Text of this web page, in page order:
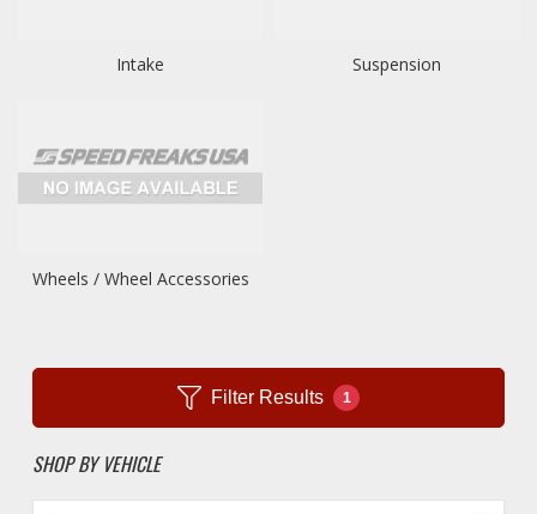
Intake Suspension
Wheels / Wheel Accessories
Filter Results 1
SHOP BY VEHICLE